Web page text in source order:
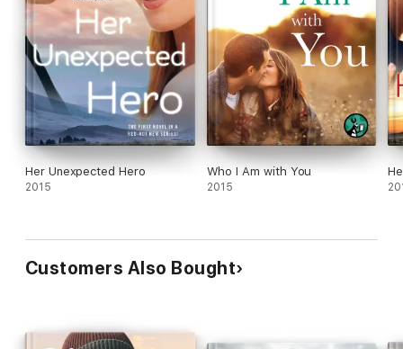
Her Unexpected Hero
2015
Who I Am with You
2015
Customers Also Bought